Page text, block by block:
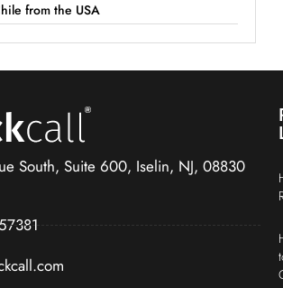
from the USA
South, Suite 600, Iselin, NJ, 08830